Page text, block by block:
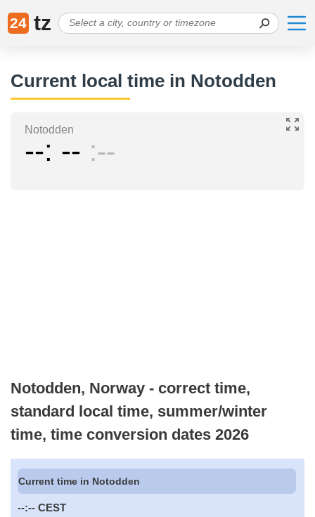
24 tz
Current local time in Notodden
Notodden
-- -- --
Notodden, Norway - correct time,
standard local time, summer/winter
time, time conversion dates 2026
Current time in Notodden
--:-- CEST